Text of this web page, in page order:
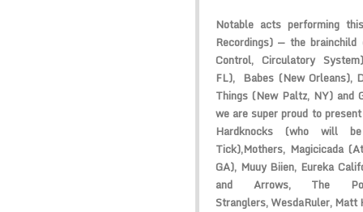
Notable acts performing
Recordings) — the
Control, Circulatory
FL), Babes (New Orleans),
Things (New Paltz, NY) and
we are super proud to
Hardknocks (who will
Tick),Mothers, Magicicada
GA), Muuy Biien, Eureka
and Arrows, The
Stranglers,WesdaRuler,Matt